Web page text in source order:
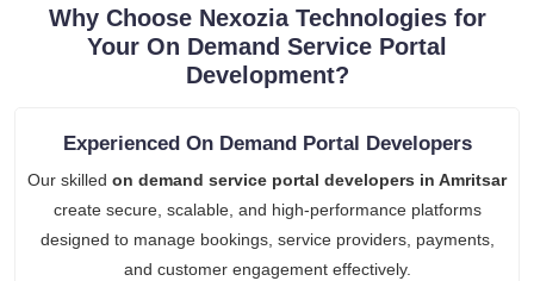
Why Choose Nexozia Technologies for
Your On Demand Service Portal
Development?
Experienced On Demand Portal Developers
Our skilled on demand service portal developers in Amritsar
create secure, scalable, and high-performance platforms
designed to manage bookings, service providers, payments,
and customer engagement effectively.